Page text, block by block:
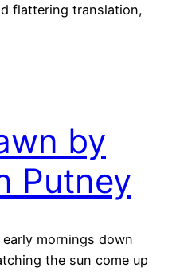
flattering translation,
by
Putney
mornings down
the sun come up